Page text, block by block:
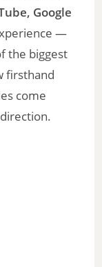
Google
—
the biggest
firsthand
come